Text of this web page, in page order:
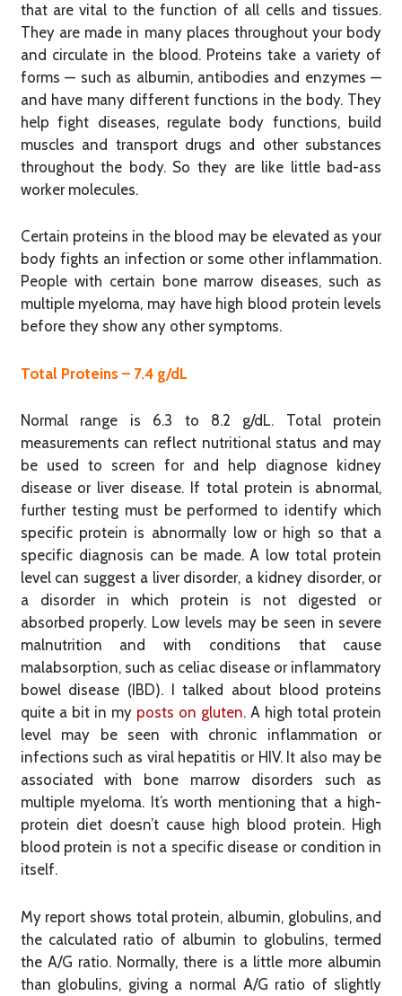
that are vital to the function of all cells and tissues.
They are made in many places throughout your body
and circulate in the blood. Proteins take a variety of
forms — such as albumin, antibodies and enzymes —
and have many different functions in the body. They
help fight diseases, regulate body functions, build
muscles and transport drugs and other substances
throughout the body. So they are like little bad-ass
worker molecules.
Certain proteins in the blood may be elevated as your
body fights an infection or some other inflammation.
People with certain bone marrow diseases, such as
multiple myeloma, may have high blood protein levels
before they show any other symptoms.
Total Proteins – 7.4 g/dL
Normal range is 6.3 to 8.2 g/dL. Total protein
measurements can reflect nutritional status and may
be used to screen for and help diagnose kidney
disease or liver disease. If total protein is abnormal,
further testing must be performed to identify which
specific protein is abnormally low or high so that a
specific diagnosis can be made. A low total protein
level can suggest a liver disorder, a kidney disorder, or
a disorder in which protein is not digested or
absorbed properly. Low levels may be seen in severe
malnutrition and with conditions that cause
malabsorption, such as celiac disease or inflammatory
bowel disease (IBD). I talked about blood proteins
quite a bit in my posts on gluten. A high total protein
level may be seen with chronic inflammation or
infections such as viral hepatitis or HIV. It also may be
associated with bone marrow disorders such as
multiple myeloma. It’s worth mentioning that a high-
protein diet doesn’t cause high blood protein. High
blood protein is not a specific disease or condition in
itself.
My report shows total protein, albumin, globulins, and
the calculated ratio of albumin to globulins, termed
the A/G ratio. Normally, there is a little more albumin
than globulins, giving a normal A/G ratio of slightly